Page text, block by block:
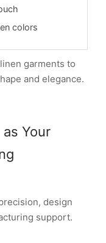
colors
garments to
and elegance.
Your
design
support.